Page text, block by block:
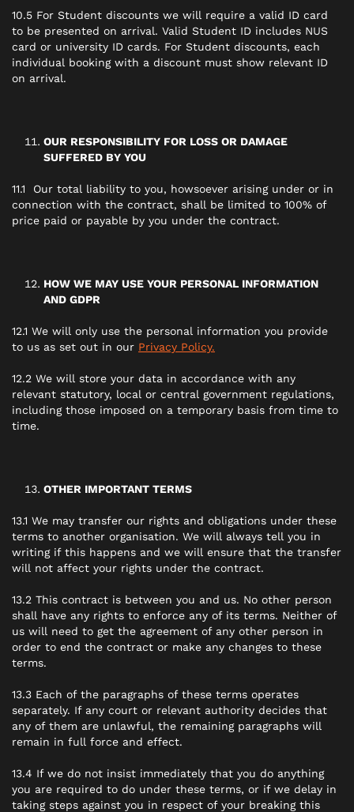
10.5 For Student discounts we will require a valid ID card
to be presented on arrival. Valid Student ID includes NUS
card or university ID cards. For Student discounts, each
individual booking with a discount must show relevant ID
on arrival.
OUR RESPONSIBILITY FOR LOSS OR DAMAGE
SUFFERED BY YOU
11.1 Our total liability to you, howsoever arising under or in
connection with the contract, shall be limited to 100% of
price paid or payable by you under the contract.
HOW WE MAY USE YOUR PERSONAL INFORMATION
AND GDPR
12.1 We will only use the personal information you provide
to us as set out in our Privacy Policy.
12.2 We will store your data in accordance with any
relevant statutory, local or central government regulations,
including those imposed on a temporary basis from time to
time.
OTHER IMPORTANT TERMS
13.1 We may transfer our rights and obligations under these
terms to another organisation. We will always tell you in
writing if this happens and we will ensure that the transfer
will not affect your rights under the contract.
13.2 This contract is between you and us. No other person
shall have any rights to enforce any of its terms. Neither of
us will need to get the agreement of any other person in
order to end the contract or make any changes to these
terms.
13.3 Each of the paragraphs of these terms operates
separately. If any court or relevant authority decides that
any of them are unlawful, the remaining paragraphs will
remain in full force and effect.
13.4 If we do not insist immediately that you do anything
you are required to do under these terms, or if we delay in
taking steps against you in respect of your breaking this